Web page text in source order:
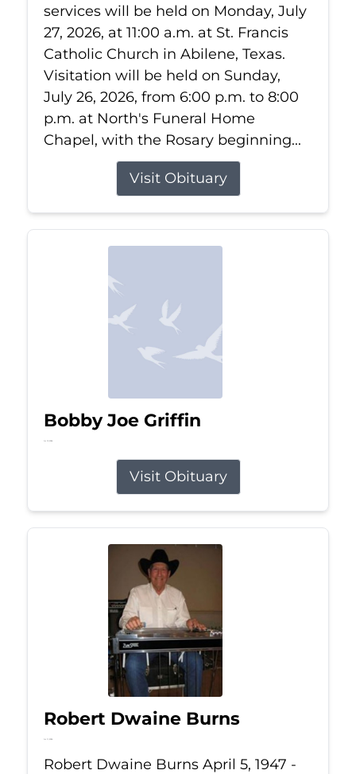
services will be held on Monday, July
27, 2026, at 11:00 a.m. at St. Francis
Catholic Church in Abilene, Texas.
Visitation will be held on Sunday,
July 26, 2026, from 6:00 p.m. to 8:00
p.m. at North's Funeral Home
Chapel, with the Rosary beginning...
Visit Obituary
Bobby Joe Griffin
Jul 13, 2026
Visit Obituary
Robert Dwaine Burns
Jul 11, 2026
Robert Dwaine Burns April 5, 1947 -